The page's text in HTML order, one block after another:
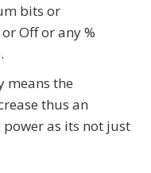
bits or
Off or any %
means the
thus an
as its not just